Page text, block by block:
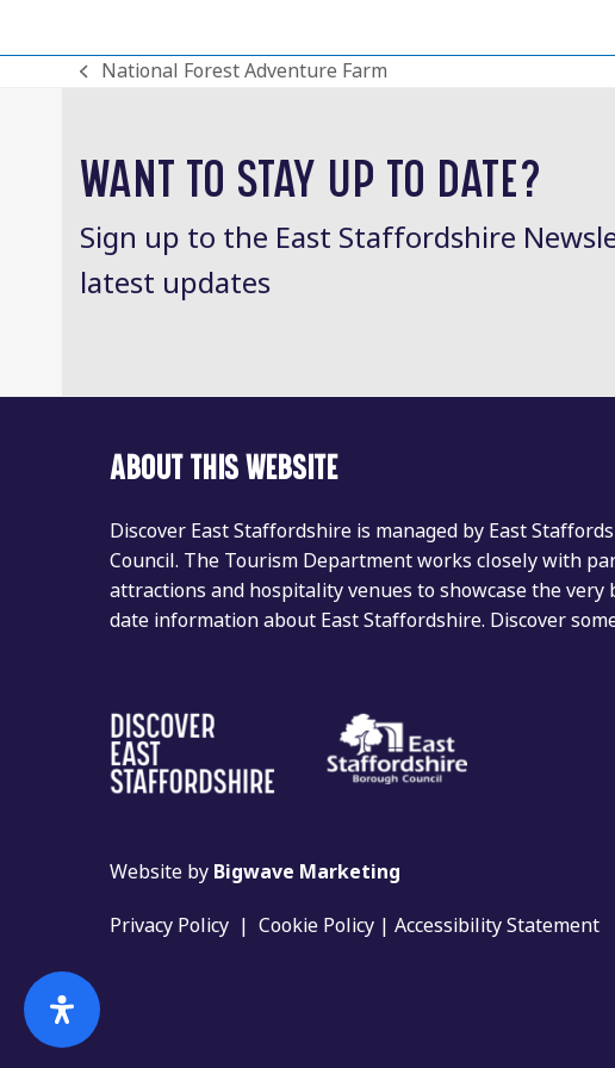
previous
National Forest Adventure Farm
WANT TO STAY UP TO DATE?
Sign up to the East Staffordshire
latest updates
ABOUT THIS WEBSITE
Discover East Staffordshire is managed by East
Council. The Tourism Department works closely with
attractions and hospitality venues to showcase the very
date information about East Staffordshire. Discover
Website by Bigwave Marketing
Privacy Policy |Cookie Policy |Accessibility Statement